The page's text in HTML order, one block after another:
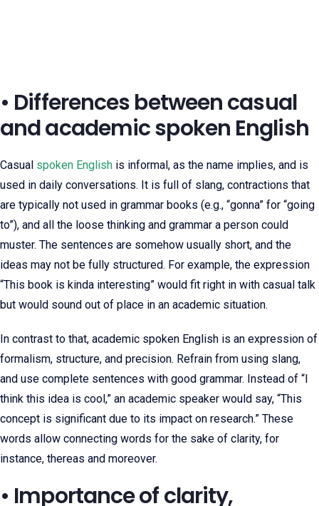
• Differences between casual
and academic spoken English
Casual spoken English is informal, as the name implies, and is
used in daily conversations. It is full of slang, contractions that
are typically not used in grammar books (e.g., “gonna” for “going
to”), and all the loose thinking and grammar a person could
muster. The sentences are somehow usually short, and the
ideas may not be fully structured. For example, the expression
“This book is kinda interesting” would fit right in with casual talk
but would sound out of place in an academic situation.
In contrast to that, academic spoken English is an expression of
formalism, structure, and precision. Refrain from using slang,
and use complete sentences with good grammar. Instead of “I
think this idea is cool,” an academic speaker would say, “This
concept is significant due to its impact on research.” These
words allow connecting words for the sake of clarity, for
instance, thereas and moreover.
• Importance of clarity,